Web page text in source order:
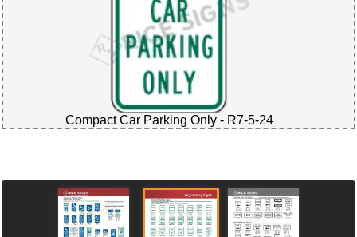
Compact Car Parking Only - R7-5-24